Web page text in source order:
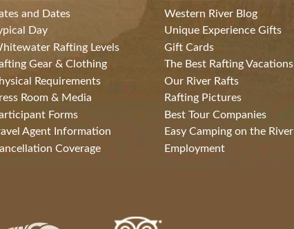
and Dates
Day
Rafting Levels
Gear & Clothing
Requirements
Room & Media
Forms
Agent Information
Coverage
Western River Blog
Unique Experience Gifts
Gift Cards
The Best Rafting Vacations
Our River Rafts
Rafting Pictures
Best Tour Companies
Easy Camping on the River
Employment